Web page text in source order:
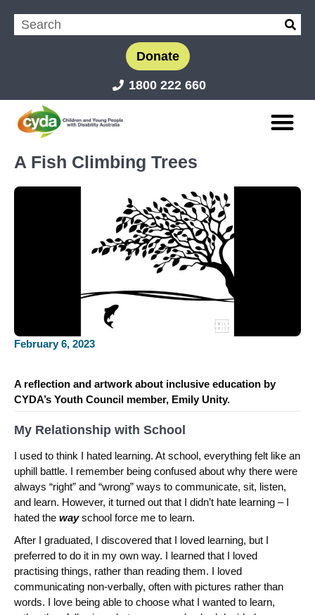
Donate
1800 222 660
A Fish Climbing Trees
February 6, 2023
A reflection and artwork about inclusive education by
CYDA’s Youth Council member, Emily Unity.
My Relationship with School
I used to think I hated learning. At school, everything felt like an
uphill battle. I remember being confused about why there were
always “right” and “wrong” ways to communicate, sit, listen,
and learn. However, it turned out that I didn’t hate learning – I
hated the way school force me to learn.
After I graduated, I discovered that I loved learning, but I
preferred to do it in my own way. I learned that I loved
practising things, rather than reading them. I loved
communicating non-verbally, often with pictures rather than
words. I love being able to choose what I wanted to learn,